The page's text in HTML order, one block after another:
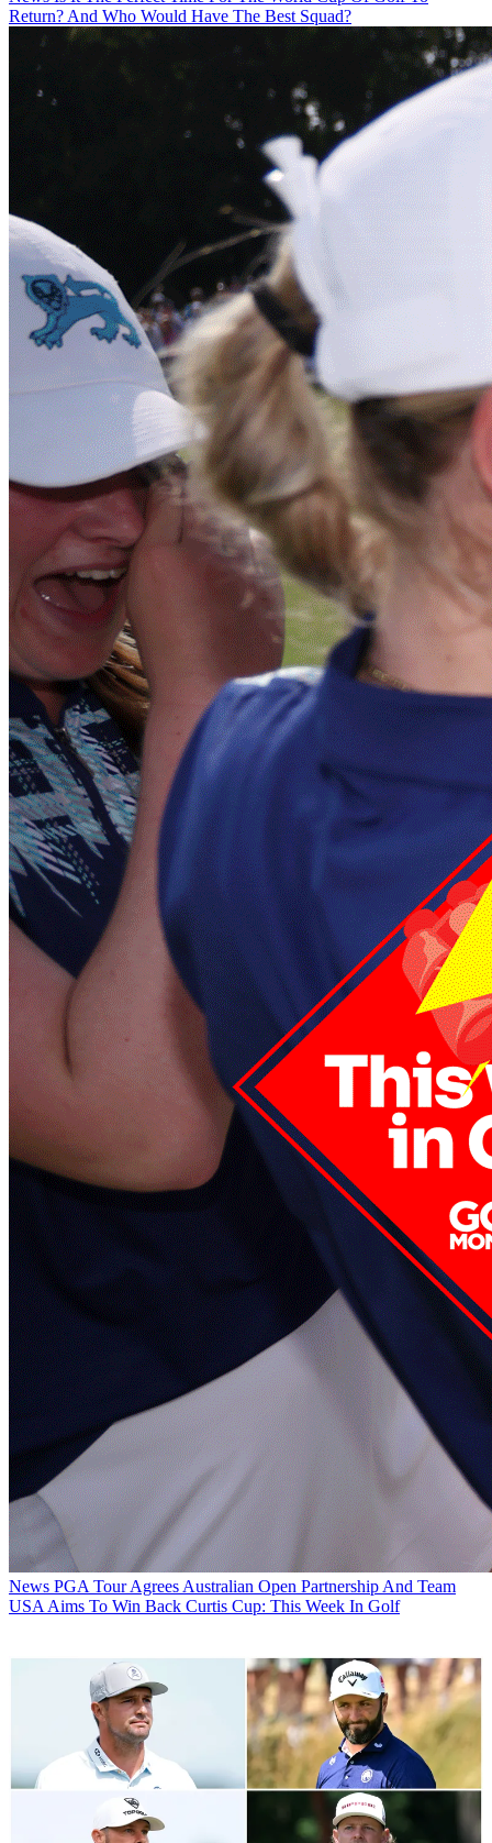
Return? And Who Would Have The Best Squad?
News PGA Tour Agrees Australian Open Partnership And Team
USA Aims To Win Back Curtis Cup: This Week In Golf